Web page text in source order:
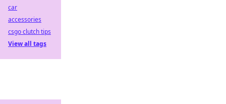
car
accessories
csgo clutch tips
View all tags